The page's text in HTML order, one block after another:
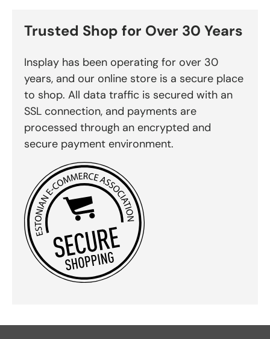
Trusted Shop for Over 30 Years
Insplay has been operating for over 30
years, and our online store is a secure place
to shop. All data traffic is secured with an
SSL connection, and payments are
processed through an encrypted and
secure payment environment.